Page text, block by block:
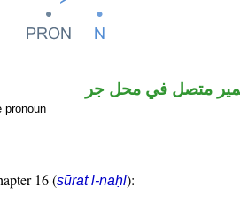
pronoun
متصل في محل جر
16 (sūrat l-naḥl):